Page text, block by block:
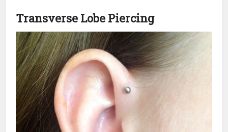
Transverse Lobe Piercing